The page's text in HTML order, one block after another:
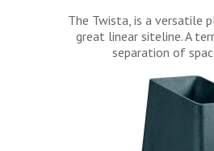
The Twista, is a versatile
great linear siteline. A
separation of